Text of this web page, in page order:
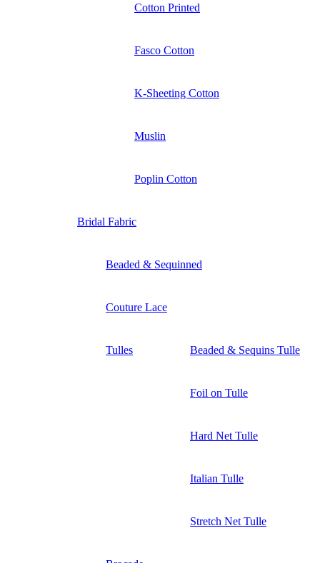
Cotton Printed
Fasco Cotton
K-Sheeting Cotton
Muslin
Poplin Cotton
Bridal Fabric
Beaded & Sequinned
Couture Lace
Tulles Beaded & Sequins Tulle
Foil on Tulle
Hard Net Tulle
Italian Tulle
Stretch Net Tulle